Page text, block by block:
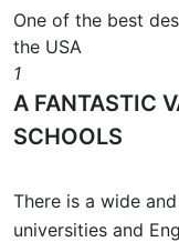
One of the best
the USA
1
A FANTASTIC
SCHOOLS
There is a wide
universities and